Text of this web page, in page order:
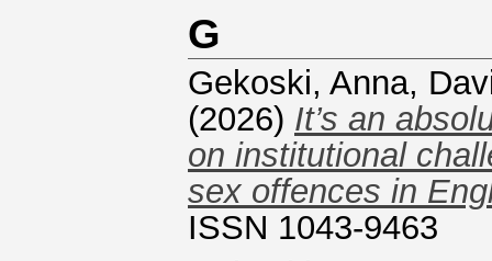
G
Gekoski, Anna,
(2026) It’s an
on institutional
sex offences in
ISSN 1043-9463